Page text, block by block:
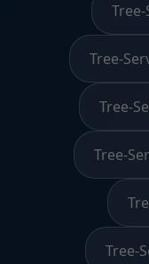
Tree-
Tree-
Tree-
Tree-